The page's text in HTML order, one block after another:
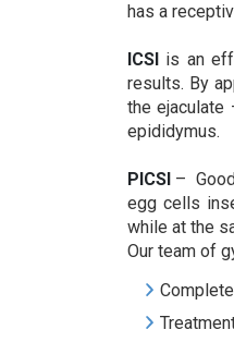
has a
ICSI is an
results. By
the
epididymus.
PICSI –
egg cells
while at the
Our team of